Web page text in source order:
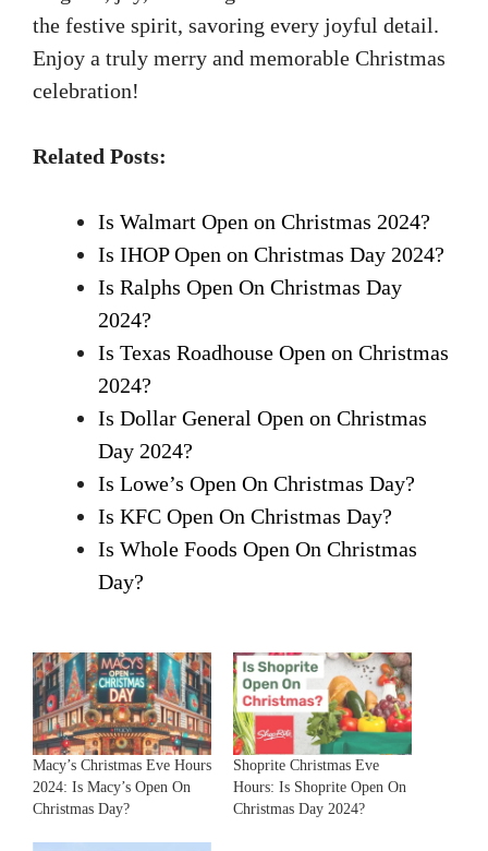
the festive spirit, savoring every joyful detail.
Enjoy a truly merry and memorable Christmas
celebration!
Related Posts:
Is Walmart Open on Christmas 2024?
Is IHOP Open on Christmas Day 2024?
Is Ralphs Open On Christmas Day
2024?
Is Texas Roadhouse Open on Christmas
2024?
Is Dollar General Open on Christmas
Day 2024?
Is Lowe’s Open On Christmas Day?
Is KFC Open On Christmas Day?
Is Whole Foods Open On Christmas
Day?
Macy’s Christmas Eve Hours
2024: Is Macy’s Open On
Christmas Day?
Shoprite Christmas Eve
Hours: Is Shoprite Open On
Christmas Day 2024?